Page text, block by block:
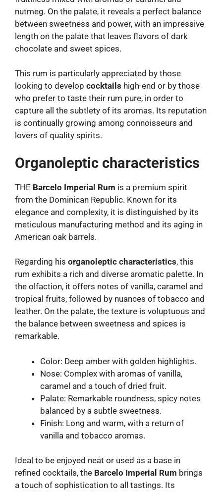
nutmeg. On the palate, it reveals a perfect balance
between sweetness and power, with an impressive
length on the palate that leaves flavors of dark
chocolate and sweet spices.
This rum is particularly appreciated by those
looking to develop cocktails high-end or by those
who prefer to taste their rum pure, in order to
capture all the subtlety of its aromas. Its reputation
is continually growing among connoisseurs and
lovers of quality spirits.
Organoleptic characteristics
THE Barcelo Imperial Rum is a premium spirit
from the Dominican Republic. Known for its
elegance and complexity, it is distinguished by its
meticulous manufacturing method and its aging in
American oak barrels.
Regarding his organoleptic characteristics, this
rum exhibits a rich and diverse aromatic palette. In
the olfaction, it offers notes of vanilla, caramel and
tropical fruits, followed by nuances of tobacco and
leather. On the palate, the texture is voluptuous and
the balance between sweetness and spices is
remarkable.
Color: Deep amber with golden highlights.
Nose: Complex with aromas of vanilla,
caramel and a touch of dried fruit.
Palate: Remarkable roundness, spicy notes
balanced by a subtle sweetness.
Finish: Long and warm, with a return of
vanilla and tobacco aromas.
Ideal to be enjoyed neat or used as a base in
refined cocktails, the Barcelo Imperial Rum brings
a touch of sophistication to all tastings. Its